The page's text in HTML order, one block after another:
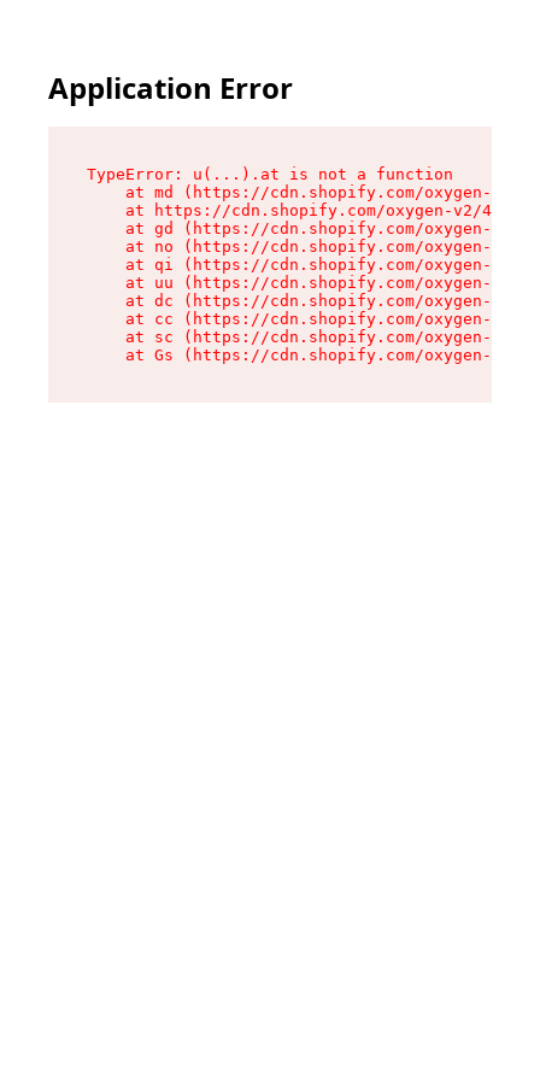
Application Error
TypeError: u(...).at is not a function
at md (https://cdn.shopify.com/oxygen-v2/
at https://cdn.shopify.com/oxygen-v2/
at gd (https://cdn.shopify.com/oxygen-v2/
at no (https://cdn.shopify.com/oxygen-v2/
at qi (https://cdn.shopify.com/oxygen-v2/
at uu (https://cdn.shopify.com/oxygen-v2/
at dc (https://cdn.shopify.com/oxygen-v2/
at cc (https://cdn.shopify.com/oxygen-v2/
at sc (https://cdn.shopify.com/oxygen-v2/
at Gs (https://cdn.shopify.com/oxygen-v2/